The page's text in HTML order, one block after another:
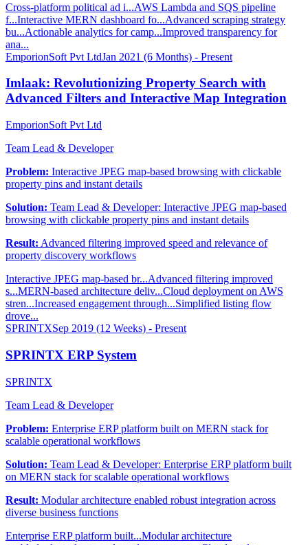
Cross-platform political ad i...AWS Lambda and SQS pipeline
f...Interactive MERN dashboard fo...Advanced scraping strategy
bu...Actionable analytics for camp...Improved transparency for
ana...
EmporionSoft Pvt LtdJan 2021 (6 Months) - Present
Imlaak: Revolutionizing Property Search with
Advanced Filters and Interactive Map Integration
EmporionSoft Pvt Ltd
Team Lead & Developer
Problem: Interactive JPEG map-based browsing with clickable
property pins and instant details
Solution: Team Lead & Developer: Interactive JPEG map-based
browsing with clickable property pins and instant details
Result: Advanced filtering improved speed and relevance of
property discovery workflows
Interactive JPEG map-based br...Advanced filtering improved
s...MERN-based architecture deliv...Cloud deployment on AWS
stren...Increased engagement through...Simplified listing flow
drove...
SPRINTXSep 2019 (12 Weeks) - Present
SPRINTX ERP System
SPRINTX
Team Lead & Developer
Problem: Enterprise ERP platform built on MERN stack for
scalable operational workflows
Solution: Team Lead & Developer: Enterprise ERP platform built
on MERN stack for scalable operational workflows
Result: Modular architecture enabled robust integration across
diverse business functions
Enterprise ERP platform built...Modular architecture